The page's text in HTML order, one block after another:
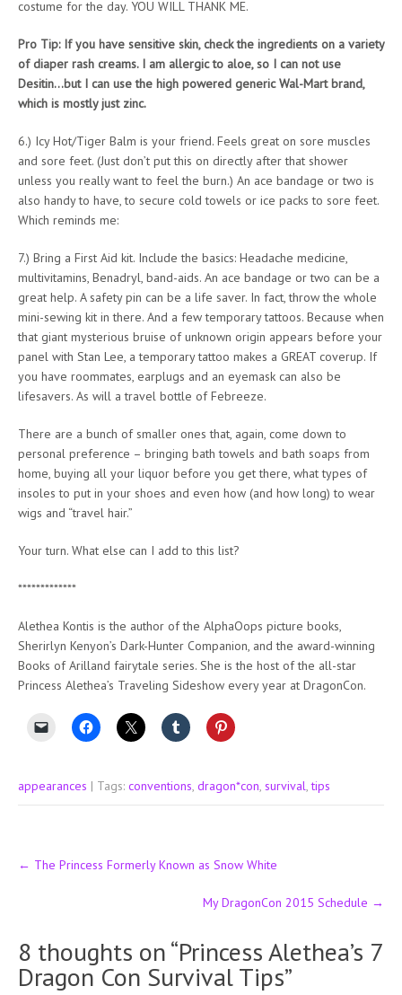
costume for the day. YOU WILL THANK ME.
Pro Tip: If you have sensitive skin, check the ingredients on a variety
of diaper rash creams. I am allergic to aloe, so I can not use
Desitin…but I can use the high powered generic Wal-Mart brand,
which is mostly just zinc.
6.) Icy Hot/Tiger Balm is your friend. Feels great on sore muscles
and sore feet. (Just don’t put this on directly after that shower
unless you really want to feel the burn.) An ace bandage or two is
also handy to have, to secure cold towels or ice packs to sore feet.
Which reminds me:
7.) Bring a First Aid kit. Include the basics: Headache medicine,
multivitamins, Benadryl, band-aids. An ace bandage or two can be a
great help. A safety pin can be a life saver. In fact, throw the whole
mini-sewing kit in there. And a few temporary tattoos. Because when
that giant mysterious bruise of unknown origin appears before your
panel with Stan Lee, a temporary tattoo makes a GREAT coverup. If
you have roommates, earplugs and an eyemask can also be
lifesavers. As will a travel bottle of Febreeze.
There are a bunch of smaller ones that, again, come down to
personal preference – bringing bath towels and bath soaps from
home, buying all your liquor before you get there, what types of
insoles to put in your shoes and even how (and how long) to wear
wigs and “travel hair.”
Your turn. What else can I add to this list?
*************
Alethea Kontis is the author of the AlphaOops picture books,
Sherirlyn Kenyon’s Dark-Hunter Companion, and the award-winning
Books of Arilland fairytale series. She is the host of the all-star
Princess Alethea’s Traveling Sideshow every year at DragonCon.
appearances | Tags: conventions dragon*con survival ,tips
Post
navigation
← The Princess Formerly Known as Snow White
My DragonCon 2015 Schedule →
8 thoughts on “Princess Alethea’s 7
Dragon Con Survival Tips”